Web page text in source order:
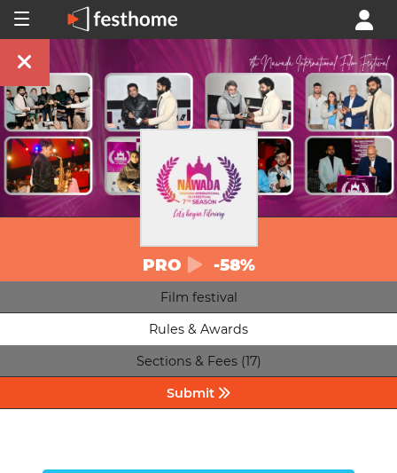
PRO -58%
Film festival
Rules & Awards
Sections & Fees (17)
Submit